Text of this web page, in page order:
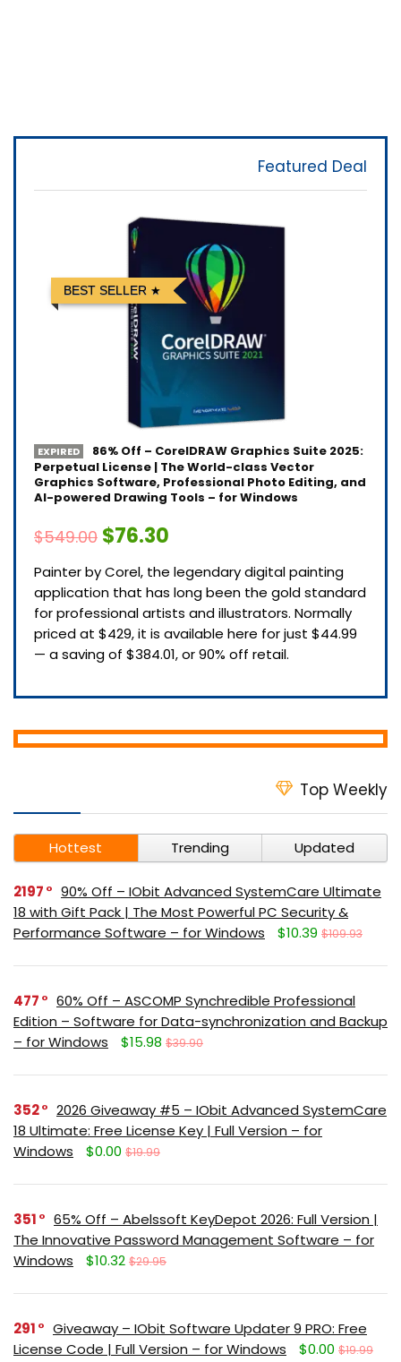
Featured Deal
BEST SELLER
EXPIRED
86% Off – CorelDRAW Graphics Suite 2025:
Perpetual License | The World-class Vector
Graphics Software, Professional Photo Editing, and
AI-powered Drawing Tools – for Windows
$549.00 $76.30
Painter by Corel, the legendary digital painting
application that has long been the gold standard
for professional artists and illustrators. Normally
priced at $429, it is available here for just $44.99
— a saving of $384.01, or 90% off retail.
Top Weekly
Hottest Trending Updated
2197
90% Off – IObit Advanced SystemCare Ultimate
18 with Gift Pack | The Most Powerful PC Security &
Performance Software – for Windows
$10.39 $109.93
477
60% Off – ASCOMP Synchredible Professional
Edition – Software for Data-synchronization and Backup
– for Windows
$15.98 $39.90
352
2026 Giveaway #5 – IObit Advanced SystemCare
18 Ultimate: Free License Key | Full Version – for
Windows
$0.00 $19.99
351
65% Off – Abelssoft KeyDepot 2026: Full Version |
The Innovative Password Management Software – for
Windows
$10.32 $29.95
291
Giveaway – IObit Software Updater 9 PRO: Free
License Code | Full Version – for Windows
$0.00 $19.99